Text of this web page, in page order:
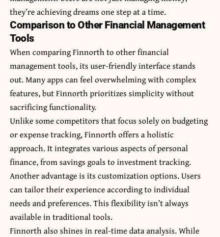
they’re achieving dreams one step at a time.
Comparison to Other Financial Management
Tools
When comparing Finnorth to other financial
management tools, its user-friendly interface stands
out. Many apps can feel overwhelming with complex
features, but Finnorth prioritizes simplicity without
sacrificing functionality.
Unlike some competitors that focus solely on budgeting
or expense tracking, Finnorth offers a holistic
approach. It integrates various aspects of personal
finance, from savings goals to investment tracking.
Another advantage is its customization options. Users
can tailor their experience according to individual
needs and preferences. This flexibility isn’t always
available in traditional tools.
Finnorth also shines in real-time data analysis. While